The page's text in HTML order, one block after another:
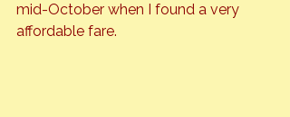
mid-October when I found a very
affordable fare.